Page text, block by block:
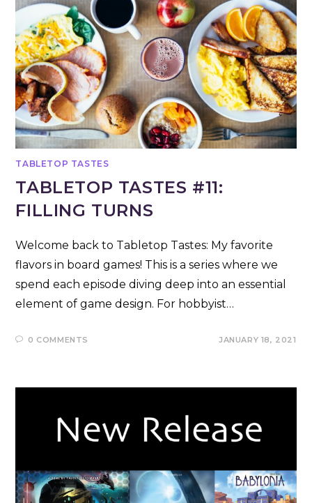
TABLETOP TASTES
TABLETOP TASTES #11:
FILLING TURNS
Welcome back to Tabletop Tastes: My favorite
flavors in board games! This is a series where we
spend each episode diving deep into an essential
element of game design. For hobbyist…
0 COMMENTS JANUARY 18, 2021